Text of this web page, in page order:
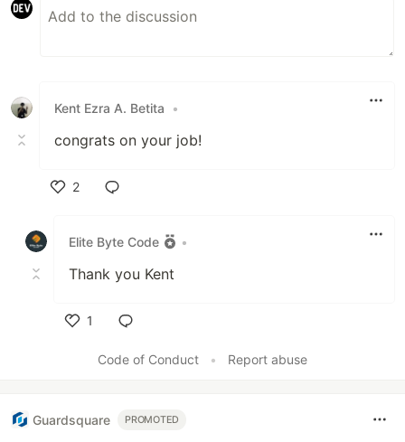
Kent Ezra A. Betita •
congrats on your job!
2
Elite Byte Code
•
Thank you Kent
1
Code of Conduct
• Report abuse
Guardsquare PROMOTED